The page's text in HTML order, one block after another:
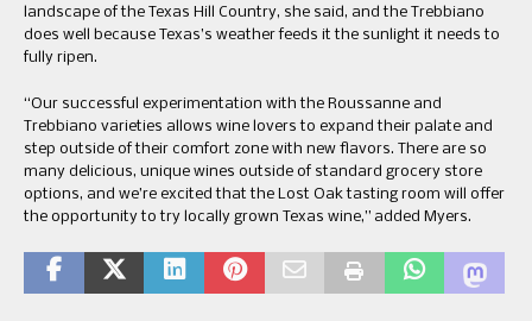
landscape of the Texas Hill Country, she said, and the Trebbiano
does well because Texas’s weather feeds it the sunlight it needs to
fully ripen.
“Our successful experimentation with the Roussanne and
Trebbiano varieties allows wine lovers to expand their palate and
step outside of their comfort zone with new flavors. There are so
many delicious, unique wines outside of standard grocery store
options, and we’re excited that the Lost Oak tasting room will offer
the opportunity to try locally grown Texas wine,” added Myers.